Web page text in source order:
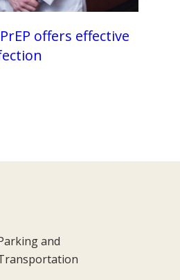
offers effective
and